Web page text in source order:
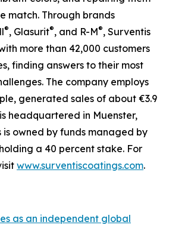
match. Through brands
®, Glasurit®, and R-M®, Surventis
more than 42,000 customers
finding answers to their most
The company employs
generated sales of about €3.9
headquartered in Muenster,
is owned by funds managed by
a 40 percent stake. For
www.surventiscoatings.com.
as an independent global